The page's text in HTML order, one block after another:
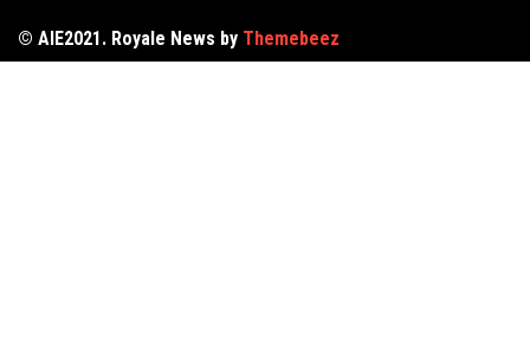
© AIE2021. Royale News by Themebeez